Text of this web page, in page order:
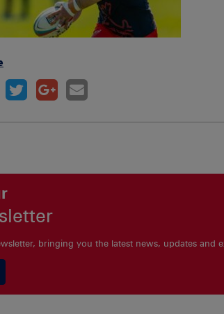
bringing you the latest news, updates and